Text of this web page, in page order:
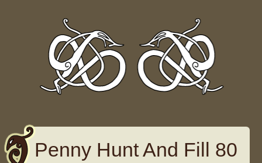
Penny Hunt And Fill 80